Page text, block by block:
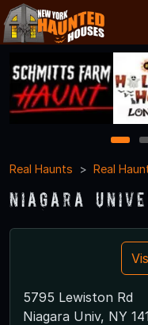
1
Real Haunts
Real
Niagara
5795 Lewiston Rd
Niagara Univ, NY